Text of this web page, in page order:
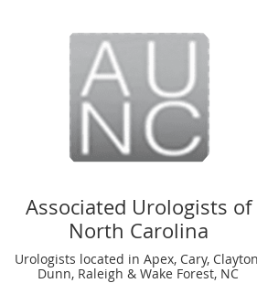
Associated Urologists of
North Carolina
Urologists located in Apex, Cary,
Dunn, Raleigh & Wake Forest, NC